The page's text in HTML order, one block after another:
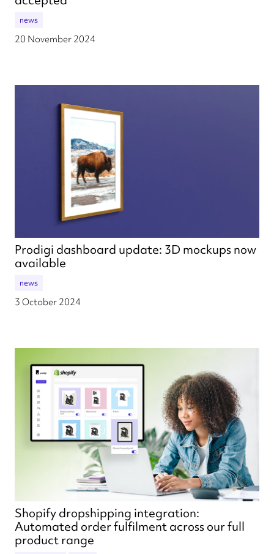
news
20 November 2024
Prodigi dashboard update: 3D mockups now
available
news
3 October 2024
Shopify dropshipping integration:
Automated order fulfilment across our full
product range